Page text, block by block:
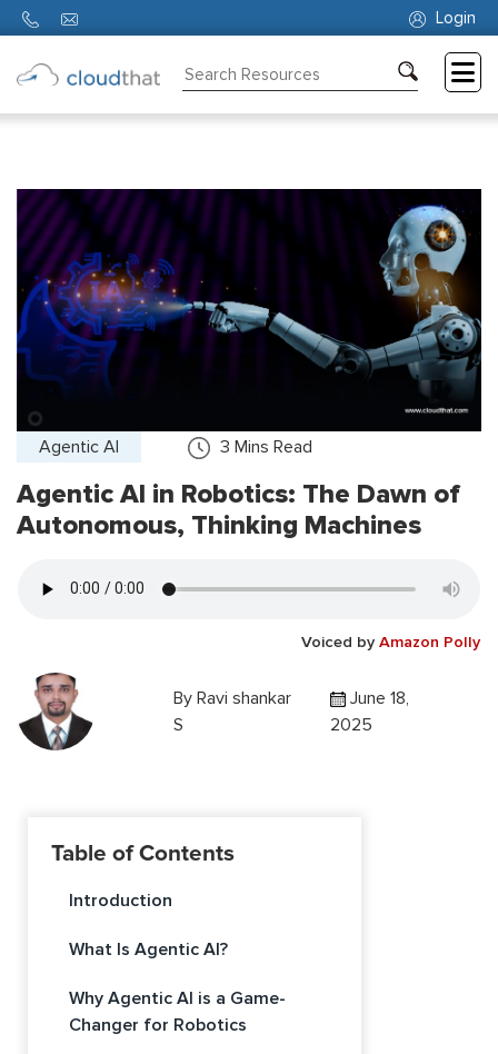
Login
Partners
About
Us
Agentic AI 3 Mins Read
Agentic AI in Robotics: The Dawn of
Autonomous, Thinking Machines
Voiced by Amazon Polly
By Ravi shankar
S
June 18,
2025
Table of Contents
Introduction
What Is Agentic AI?
Why Agentic AI is a Game-
Changer for Robotics